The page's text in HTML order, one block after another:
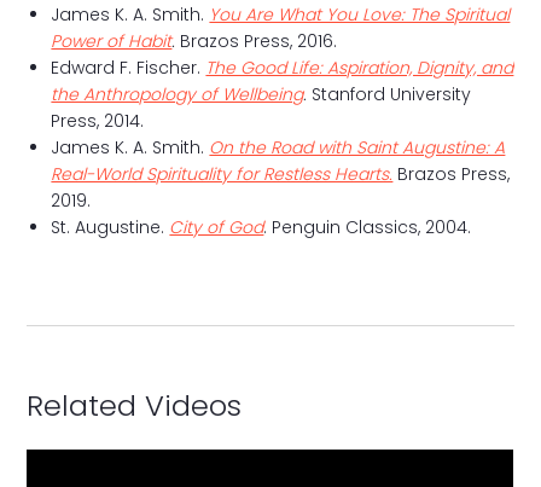
James K. A. Smith. You Are What You Love: The Spiritual
Power of Habit. Brazos Press, 2016.
Edward F. Fischer. The Good Life: Aspiration, Dignity, and
the Anthropology of Wellbeing. Stanford University
Press, 2014.
James K. A. Smith. On the Road with Saint Augustine: A
Real-World Spirituality for Restless Hearts. Brazos Press,
2019.
St. Augustine. City of God. Penguin Classics, 2004.
Related Videos